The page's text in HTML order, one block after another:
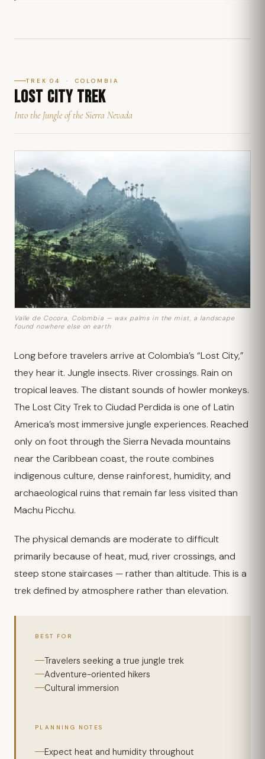
TREK 04 · COLOMBIA
LOST CITY TREK
Into the Jungle of the Sierra Nevada
Valle de Cocora, Colombia — wax palms in the mist, a landscape
found nowhere else on earth
Long before travelers arrive at Colombia’s “Lost City,”
they hear it. Jungle insects. River crossings. Rain on
tropical leaves. The distant sounds of howler monkeys.
The Lost City Trek to Ciudad Perdida is one of Latin
America’s most immersive jungle experiences. Reached
only on foot through the Sierra Nevada mountains
near the Caribbean coast, the route combines
indigenous culture, dense rainforest, humidity, and
archaeological ruins that remain far less visited than
Machu Picchu.
The physical demands are moderate to difficult
primarily because of heat, mud, river crossings, and
steep stone staircases — rather than altitude. This is a
trek defined by atmosphere rather than elevation.
BEST FOR
Travelers seeking a true jungle trek
Adventure-oriented hikers
Cultural immersion
PLANNING NOTES
Expect heat and humidity throughout